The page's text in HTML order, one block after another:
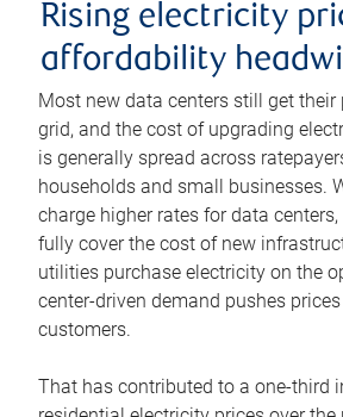
Rising electricity
affordability
Most new data centers still get their
grid, and the cost of upgrading
is generally spread across
households and small businesses.
charge higher rates for data centers,
fully cover the cost of new
utilities purchase electricity on the
center-driven demand pushes prices
customers.
That has contributed to a one-third